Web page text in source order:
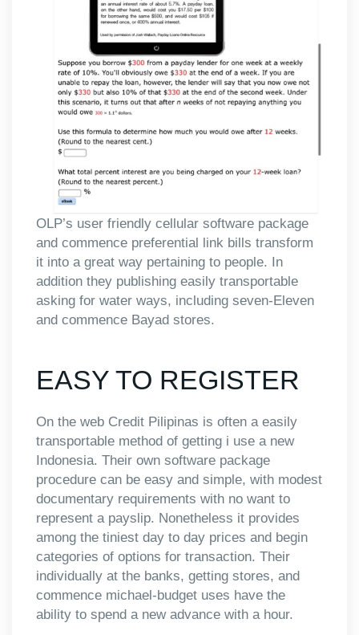
OLP’s user friendly cellular software package
and commence preferential link bills transform
it into a great way pertaining to people.
In
addition they publishing easily transportable
asking for water ways, including seven-Eleven
and commence Bayad stores.
EASY TO REGISTER
On the web Credit Pilipinas is often a easily
transportable method of getting i use a new
Indonesia. Their own software package
procedure can be easy and simple, with modest
documentary requirements with no want to
represent a payslip. Nonetheless it provides
among the tiniest day to day prices and begin
categories of options for transaction. Their
individually at the banks, getting stores, and
commence michael-budget uses have the
ability to spend a new advance with a hour.